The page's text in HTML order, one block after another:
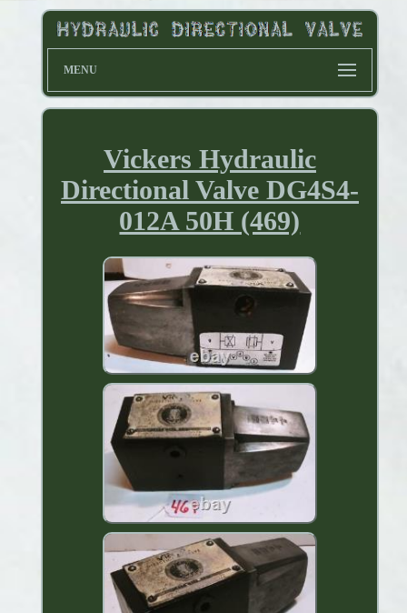
MENU
Vickers Hydraulic
Directional Valve DG4S4-
012A 50H (469)